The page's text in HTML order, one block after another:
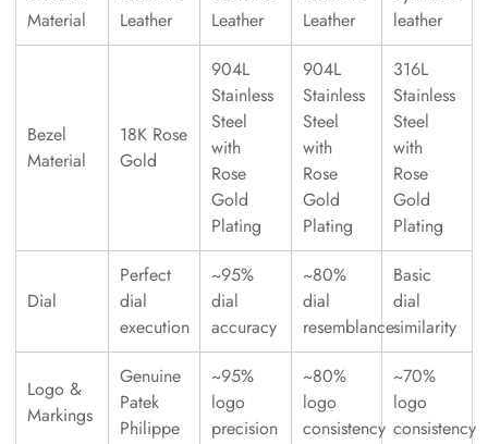
Material
Leather
Leather
Leather
leather
Bezel
Material
18K Rose
Gold
904L
Stainless
Steel
with
Rose
Gold
Plating
904L
Stainless
Steel
with
Rose
Gold
Plating
316L
Stainless
Steel
with
Rose
Gold
Plating
Dial
Perfect
dial
execution
~95%
dial
accuracy
~80%
dial
resemblance
Basic
dial
similarity
Logo &
Markings
Genuine
Patek
Philippe
~95%
logo
precision
~80%
logo
consistency
~70%
logo
consistency